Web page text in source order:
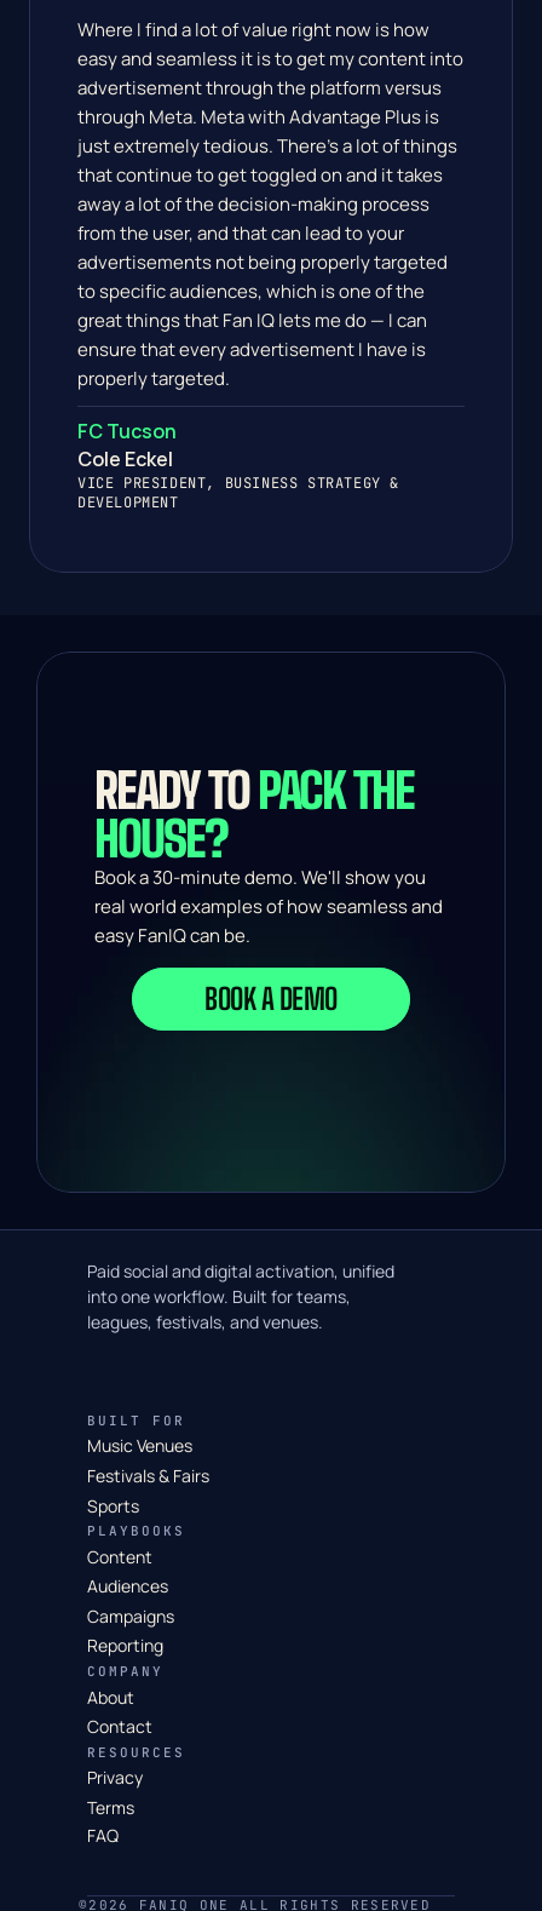
Where I find a lot of value right now is how
easy and seamless it is to get my content into
advertisement through the platform versus
through Meta. Meta with Advantage Plus is
just extremely tedious. There's a lot of things
that continue to get toggled on and it takes
away a lot of the decision-making process
from the user, and that can lead to your
advertisements not being properly targeted
to specific audiences, which is one of the
great things that Fan IQ lets me do — I can
ensure that every advertisement I have is
properly targeted.
FC Tucson
Cole Eckel
VICE PRESIDENT, BUSINESS STRATEGY &
DEVELOPMENT
READY TO PACK THE
HOUSE?
Book a 30-minute demo. We'll show you
real world examples of how seamless and
easy FanIQ can be.
BOOK A DEMO
Paid social and digital activation, unified
into one workflow. Built for teams,
leagues, festivals, and venues.
BUILT FOR
Music Venues
Festivals & Fairs
Sports
PLAYBOOKS
Content
Audiences
Campaigns
Reporting
COMPANY
About
Contact
RESOURCES
Privacy
Terms
FAQ
©2026 FANIQ ONE ALL RIGHTS RESERVED